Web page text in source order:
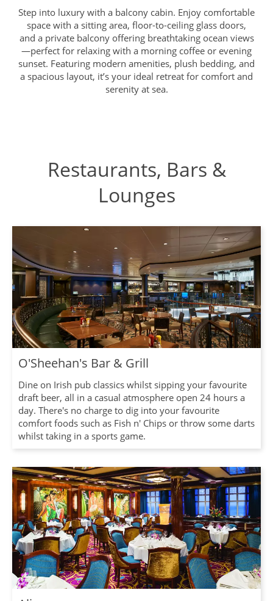
Step into luxury with a balcony cabin. Enjoy comfortable
space with a sitting area, floor-to-ceiling glass doors,
and a private balcony offering breathtaking ocean views
—perfect for relaxing with a morning coffee or evening
sunset. Featuring modern amenities, plush bedding, and
a spacious layout, it’s your ideal retreat for comfort and
serenity at sea.
Restaurants, Bars &
Lounges
O'Sheehan's Bar & Grill
Dine on Irish pub classics whilst sipping your favourite
draft beer, all in a casual atmosphere open 24 hours a
day. There's no charge to dig into your favourite
comfort foods such as Fish n' Chips or throw some darts
whilst taking in a sports game.